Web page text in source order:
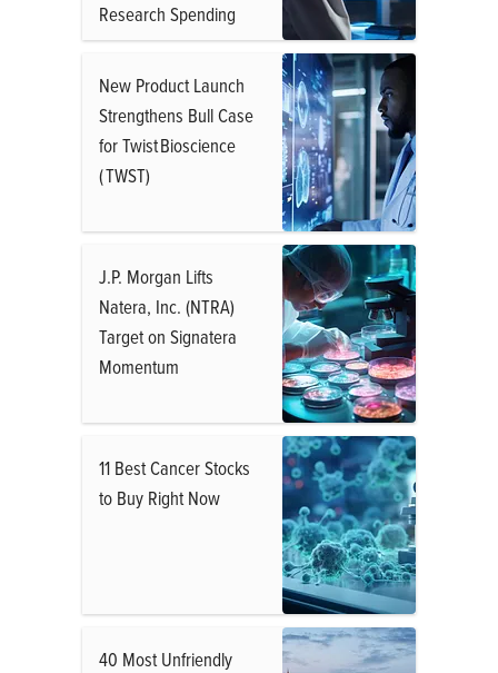
Research Spending
New Product Launch
Strengthens Bull Case
for Twist Bioscience
( TWST)
J.P. Morgan Lifts
Natera, Inc. (NTRA)
Target on Signatera
Momentum
11 Best Cancer Stocks
to Buy Right Now
40 Most Unfriendly